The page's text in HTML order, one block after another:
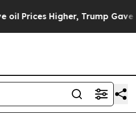
Trump Gave Politically